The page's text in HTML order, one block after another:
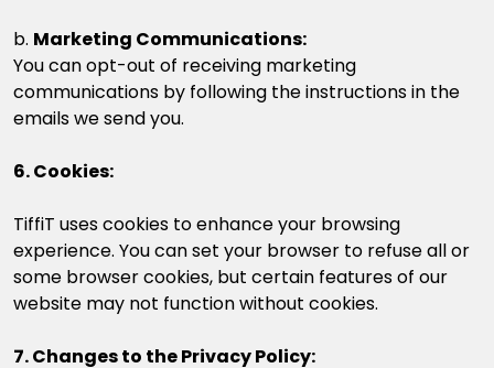
b. Marketing Communications:
You can opt-out of receiving marketing
communications by following the instructions in the
emails we send you.
6. Cookies:
TiffiT uses cookies to enhance your browsing
experience. You can set your browser to refuse all or
some browser cookies, but certain features of our
website may not function without cookies.
7. Changes to the Privacy Policy: